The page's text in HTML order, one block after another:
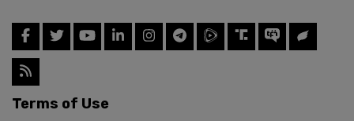
Terms of Use